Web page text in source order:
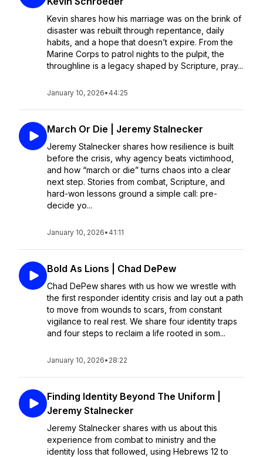
Kevin shares how his marriage was on the brink of
disaster was rebuilt through repentance, daily
habits, and a hope that doesn’t expire. From the
Marine Corps to patrol nights to the pulpit, the
throughline is a legacy shaped by Scripture, pray...
January 10, 2026• 44:25
March Or Die | Jeremy Stalnecker
Jeremy Stalnecker shares how resilience is built
before the crisis, why agency beats victimhood,
and how “march or die” turns chaos into a clear
next step. Stories from combat, Scripture, and
hard-won lessons ground a simple call: pre-
decide yo...
January 10, 2026• 41:11
Bold As Lions | Chad DePew
Chad DePew shares with us how we wrestle with
the first responder identity crisis and lay out a path
to move from wounds to scars, from constant
vigilance to real rest. We share four identity traps
and four steps to reclaim a life rooted in som...
January 10, 2026• 28:22
Finding Identity Beyond The Uniform |
Jeremy Stalnecker
Jeremy Stalnecker shares with us about this
experience from combat to ministry and the
identity loss that followed, using Hebrews 12 to